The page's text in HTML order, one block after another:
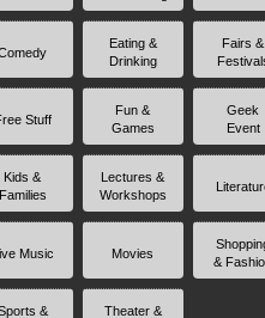
Eating &
Drinking
Fairs &
Stuff
Fun &
Games
Geek
Event
Kids &
Families
Lectures &
Workshops
Music Movies
&
& Theater &